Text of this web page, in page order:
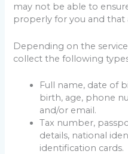
may not be able to
properly for you and that
Depending on the
collect the following
Full name, date of
birth, age, phone
and/or email.
Tax number,
details, national
identification cards.